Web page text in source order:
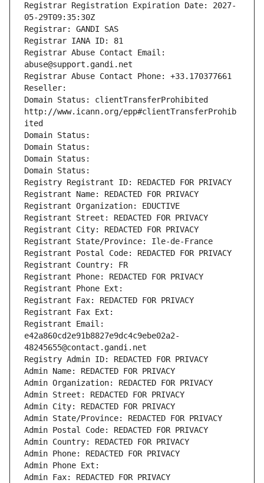
Registrar Registration Expiration Date: 2027-
05-29T09:35:30Z
Registrar: GANDI SAS
Registrar IANA ID: 81
Registrar Abuse Contact Email:
abuse@support.gandi.net
Registrar Abuse Contact Phone: +33.170377661
Reseller:
Domain Status: clientTransferProhibited
http://www.icann.org/epp#clientTransferProhib
ited
Domain Status:
Domain Status:
Domain Status:
Domain Status:
Registry Registrant ID: REDACTED FOR PRIVACY
Registrant Name: REDACTED FOR PRIVACY
Registrant Organization: EDUCTIVE
Registrant Street: REDACTED FOR PRIVACY
Registrant City: REDACTED FOR PRIVACY
Registrant State/Province: Ile-de-France
Registrant Postal Code: REDACTED FOR PRIVACY
Registrant Country: FR
Registrant Phone: REDACTED FOR PRIVACY
Registrant Phone Ext:
Registrant Fax: REDACTED FOR PRIVACY
Registrant Fax Ext:
Registrant Email:
e42a860cd2e91b8827e9dc4c9ebe02a2-
48245655@contact.gandi.net
Registry Admin ID: REDACTED FOR PRIVACY
Admin Name: REDACTED FOR PRIVACY
Admin Organization: REDACTED FOR PRIVACY
Admin Street: REDACTED FOR PRIVACY
Admin City: REDACTED FOR PRIVACY
Admin State/Province: REDACTED FOR PRIVACY
Admin Postal Code: REDACTED FOR PRIVACY
Admin Country: REDACTED FOR PRIVACY
Admin Phone: REDACTED FOR PRIVACY
Admin Phone Ext:
Admin Fax: REDACTED FOR PRIVACY